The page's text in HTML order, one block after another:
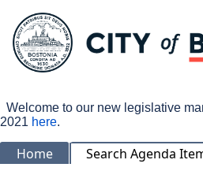
Welcome to our new legislative
2021 here.
Home Search Agenda